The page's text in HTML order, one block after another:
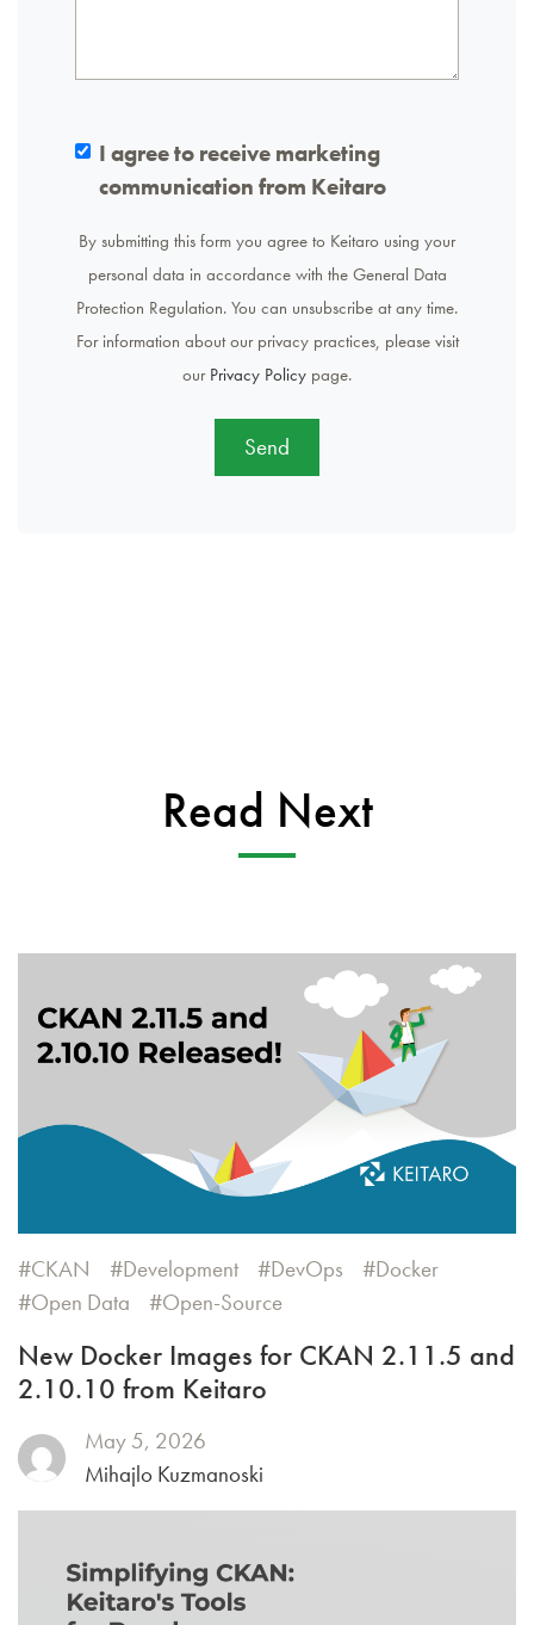
I agree to receive marketing
communication from Keitaro
By submitting this form you agree to Keitaro using your
personal data in accordance with the General Data
Protection Regulation. You can unsubscribe at any time.
For information about our privacy practices, please visit
our Privacy Policy page.
Send
Read Next
CKAN Development DevOps
Docker
Open Data
Open-Source
New Docker Images for CKAN 2.11.5 and
2.10.10 from Keitaro
May 5, 2026
Mihajlo Kuzmanoski